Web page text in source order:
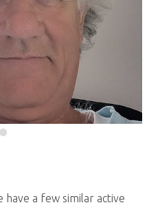
a few similar active